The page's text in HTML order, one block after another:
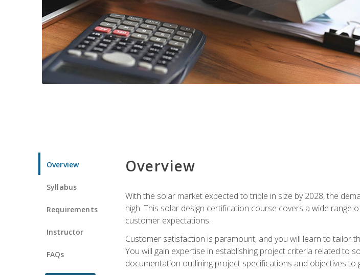
Overview
Syllabus
Requirements
Instructor
FAQs
Overview
With the solar market expected to triple in size by 2028, the
high. This solar design certification course covers a wide range
customer expectations.
Customer satisfaction is paramount, and you will learn to tailor
You will gain expertise in establishing project criteria related to
documentation outlining project specifications and objectives to